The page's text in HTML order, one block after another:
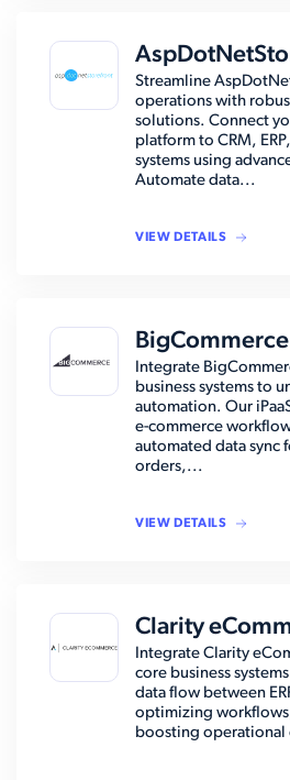
Streamline
operations with
solutions. Connect
platform to CRM,
systems using
Automate data...
VIEW DETAILS
BigCommerce
Integrate
business systems to
automation. Our
e-commerce
automated data sync
orders,...
VIEW DETAILS
Clarity
Integrate Clarity
core business
data flow between
optimizing
boosting operational